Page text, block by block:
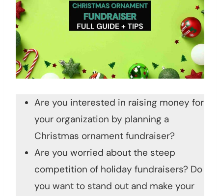
Are you interested in raising money for
your organization by planning a
Christmas ornament fundraiser?
Are you worried about the steep
competition of holiday fundraisers? Do
you want to stand out and make your